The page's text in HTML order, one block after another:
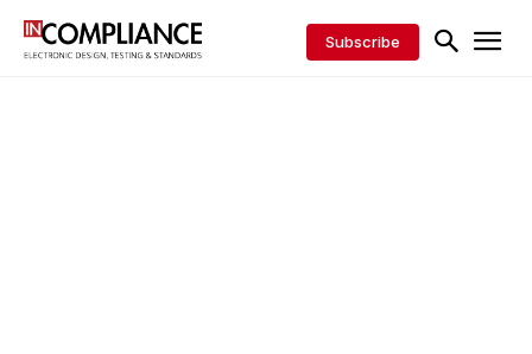
Subscribe